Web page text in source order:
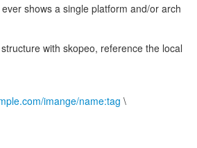
shows a single platform and/or arch
with skopeo, reference the local
imange/name:tag \